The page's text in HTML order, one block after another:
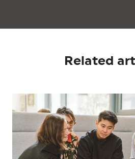
Related